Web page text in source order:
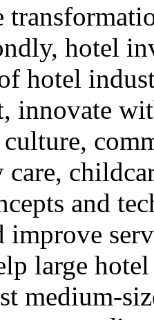
hotel
hotel
innovate
care,
and
improve
large
medium-